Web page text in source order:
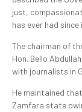
just,
has ever had
The chairman of
Hon. Bello
with journalists in
He maintained
Zamfara state